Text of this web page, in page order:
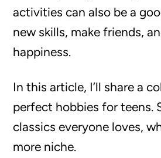
activities can also be a
new skills, make friends,
happiness.
In this article, I’ll share a
perfect hobbies for teens.
classics everyone loves,
more niche.